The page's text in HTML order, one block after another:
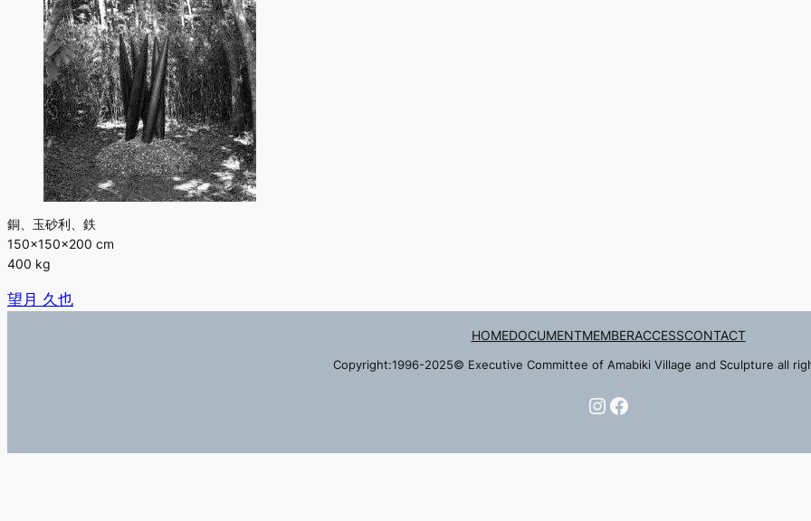
銅、玉砂利、鉄
150×150×200 cm
400 kg
望月 久也
HOMEDOCUMENTMEMBERACCESSCONTACT
Copyright:1996-2025© Executive Committee of Amabiki Village and Sculpture all
Instagram
Facebook